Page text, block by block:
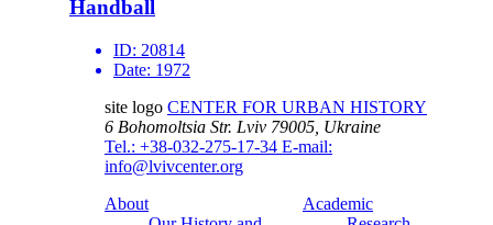
Handball
ID: 20814
Date: 1972
site logo CENTER FOR URBAN HISTORY
6 Bohomoltsia Str. Lviv 79005, Ukraine
Tel.: +38-032-275-17-34 E-mail:
info@lvivcenter.org
About
Academic